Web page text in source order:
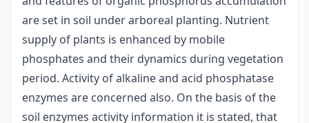
are set in soil under arboreal planting. Nutrient
supply of plants is enhanced by mobile
phosphates and their dynamics during vegetation
period. Activity of alkaline and acid phosphatase
enzymes are concerned also. On the basis of the
soil enzymes activity information it is stated, that